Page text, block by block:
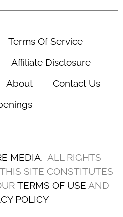
Terms Of Service
Affiliate Disclosure
About
Contact Us
MEDIA. ALL RIGHTS
SITE CONSTITUTES
TERMS OF USE AND
POLICY